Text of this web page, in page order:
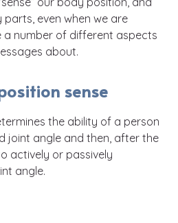
even when we are
a number of different aspects
about.
sense
the ability of a person
joint angle and then, after the
actively or passively
angle.